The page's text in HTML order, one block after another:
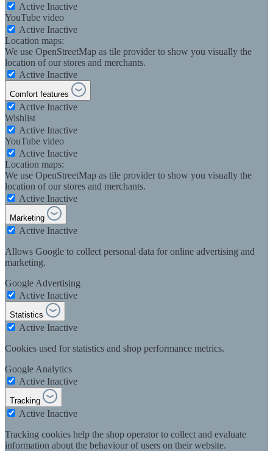
Active Inactive
YouTube video
Active Inactive
Location maps:
We use OpenStreetMap as tile provider to show you visually the
location of our stores and merchants.
Active Inactive
Comfort features
Active Inactive
Wishlist
Active Inactive
YouTube video
Active Inactive
Location maps:
We use OpenStreetMap as tile provider to show you visually the
location of our stores and merchants.
Active Inactive
Marketing
Active Inactive
Allows Google to collect personal data for online advertising and
marketing.
Google Advertising
Active Inactive
Statistics
Active Inactive
Cookies used for statistics and shop performance metrics.
Google Analytics
Active Inactive
Tracking
Active Inactive
Tracking cookies help the shop operator to collect and evaluate
information about the behaviour of users on their website.